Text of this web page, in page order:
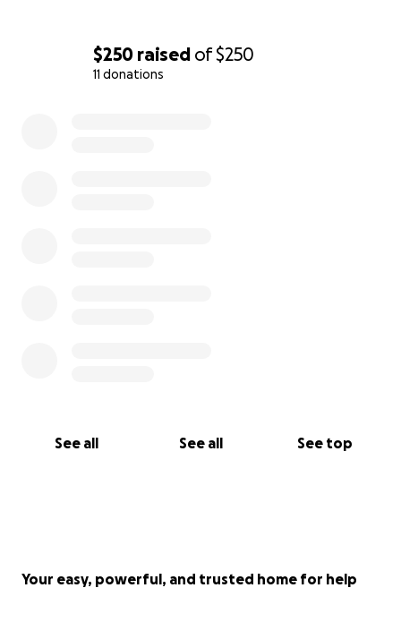
$250 raised of$250
11 donations
See all See all See top
Your easy, powerful, and trusted home for help